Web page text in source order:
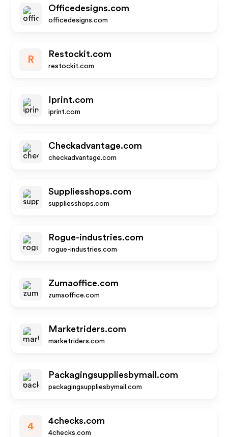
Officedesigns.com
officedesigns.com
R
Restockit.com
restockit.com
Iprint.com
iprint.com
Checkadvantage.com
checkadvantage.com
Suppliesshops.com
suppliesshops.com
Rogue-industries.com
rogue-industries.com
Zumaoffice.com
zumaoffice.com
Marketriders.com
marketriders.com
Packagingsuppliesbymail.com
packagingsuppliesbymail.com
4
4checks.com
4checks.com